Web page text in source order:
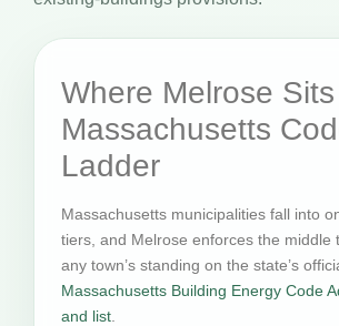
Where Melrose
Massachusetts
Ladder
Massachusetts municipalities fall into
tiers, and Melrose enforces the middle
any town’s standing on the state’s
Massachusetts Building Energy Code
and list